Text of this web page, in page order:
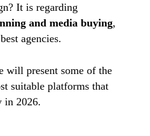
It is regarding
and media buying,
agencies.
will present some of the
suitable platforms that
in 2026.